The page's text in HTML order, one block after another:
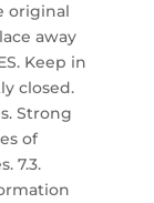
original
away
Keep in
closed.
Strong
of
7.3.